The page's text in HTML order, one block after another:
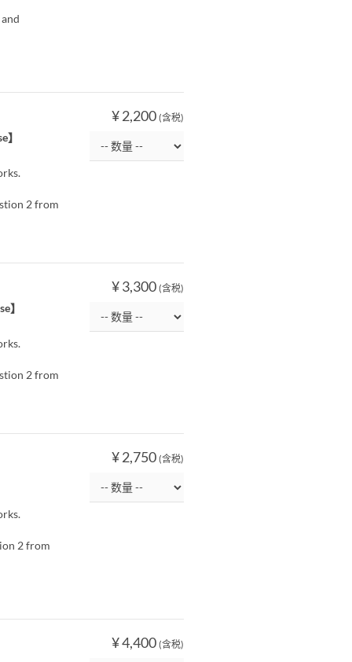
¥ 2,200 (含税)
2 from
¥ 3,300 (含税)
】
2 from
¥ 2,750 (含税)
2 from
¥ 4,400 (含税)